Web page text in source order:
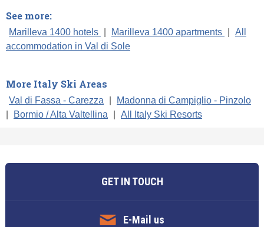
See more:
Marilleva 1400 hotels Marilleva 1400 apartments
All
accommodation in Val di Sole
More Italy Ski Areas
Val di Fassa - Carezza
Madonna di Campiglio - Pinzolo
Bormio / Alta Valtellina All Italy Ski Resorts
GET IN TOUCH
E-Mail us